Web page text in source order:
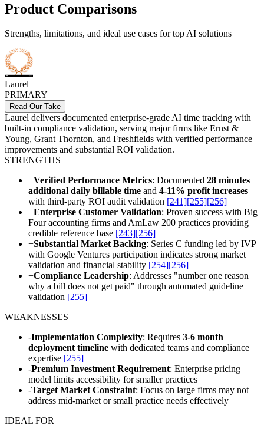
Product Comparisons
Strengths, limitations, and ideal use cases for top AI solutions
Laurel
PRIMARY
Read Our Take
Laurel delivers documented enterprise-grade AI time tracking with
built-in compliance validation, serving major firms like Ernst &
Young, Grant Thornton, and Freshfields with verified performance
improvements and substantial ROI validation.
STRENGTHS
+Verified Performance Metrics: Documented 28 minutes
additional daily billable time and 4-11% profit increases
with third-party ROI audit validation [241][255][256]
+Enterprise Customer Validation: Proven success with Big
Four accounting firms and AmLaw 200 practices providing
credible reference base [243][256]
+Substantial Market Backing: Series C funding led by IVP
with Google Ventures participation indicates strong market
validation and financial stability [254][256]
+Compliance Leadership: Addresses "number one reason
why a bill does not get paid" through automated guideline
validation [255]
WEAKNESSES
-Implementation Complexity: Requires 3-6 month
deployment timeline with dedicated teams and compliance
expertise [255]
-Premium Investment Requirement: Enterprise pricing
model limits accessibility for smaller practices
-Target Market Constraint: Focus on large firms may not
address mid-market or small practice needs effectively
IDEAL FOR